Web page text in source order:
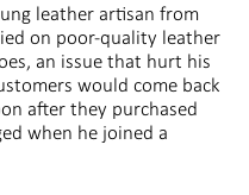
leather artisan from
on poor-quality leather
an issue that hurt his
would come back
after they purchased
when he joined a